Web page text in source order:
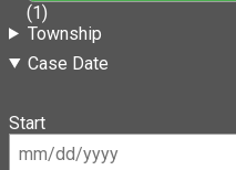
(1)
Township
Case Date
Start